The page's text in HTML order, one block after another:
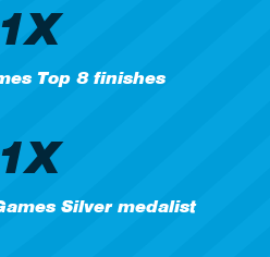
1X
Top 8 finishes
1X
Silver medalist